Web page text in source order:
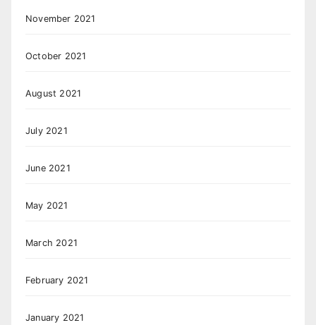
November 2021
October 2021
August 2021
July 2021
June 2021
May 2021
March 2021
February 2021
January 2021